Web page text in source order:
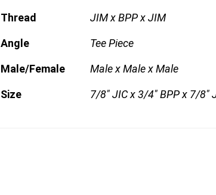
Thread JIM x BPP x JIM
Angle Tee Piece
Male/Female Male x Male x Male
Size 7/8" JIC x 3/4" BPP x 7/8"